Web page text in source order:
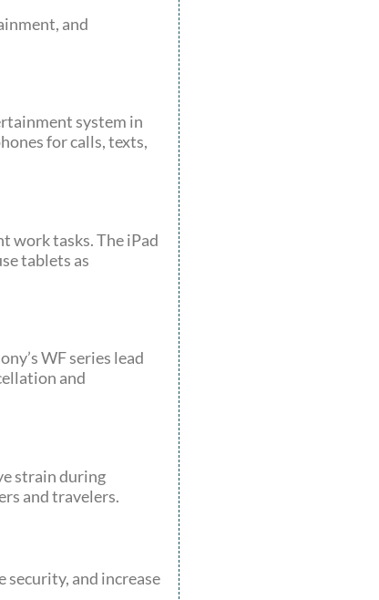
and
system in
for calls, texts,
work tasks. The iPad
tablets as
WF series lead
and
strain during
and travelers.
security, and increase